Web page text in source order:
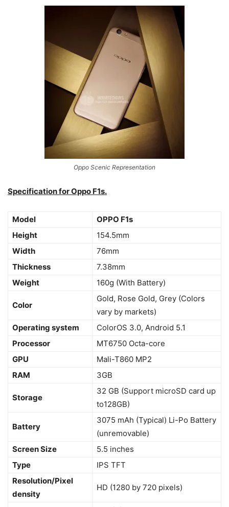
Oppo Scenic Representation
Specification for Oppo F1s.
Model
OPPO F1s
Height
154.5mm
Width
76mm
Thickness
7.38mm
Weight
160g (With Battery)
Color
Gold, Rose Gold, Grey (Colors
vary by markets)
Operating system
ColorOS 3.0, Android 5.1
Processor
MT6750 Octa-core
GPU
Mali-T860 MP2
RAM
3GB
Storage
32 GB (Support microSD card up
to128GB)
Battery
3075 mAh (Typical) Li-Po Battery
(unremovable)
Screen Size
5.5 inches
Type
IPS TFT
Resolution/Pixel
density
HD (1280 by 720 pixels)